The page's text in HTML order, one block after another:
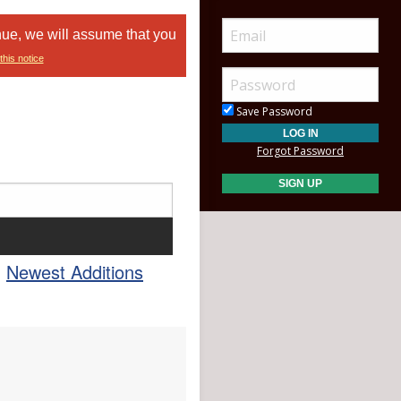
we will assume that you
notice
Newest Additions
Save Password
Forgot Password